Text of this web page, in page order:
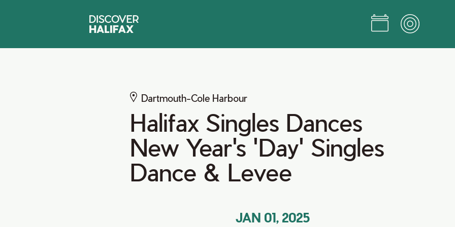
Dartmouth-Cole Harbour
Halifax Singles Dances
New Year's 'Day' Singles
Dance & Levee
JAN 01, 2025